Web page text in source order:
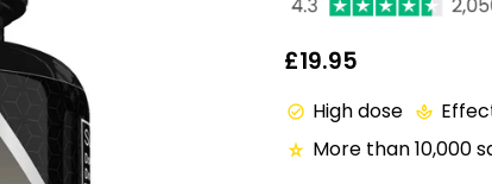
£19.95
check_circle High dose spa
star_rate More than 10,000